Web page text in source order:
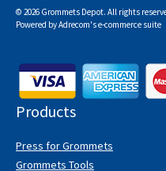
© 2026 Grommets Depot. All rights
Powered byAdrecom'se-commerce suite
Products
Press for Grommets
Grommets Tools